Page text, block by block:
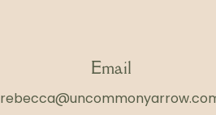
Email